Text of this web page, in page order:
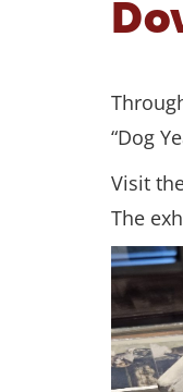
“Dog
Visit
The